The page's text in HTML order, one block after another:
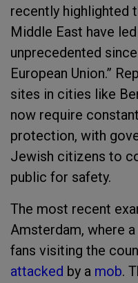
recently highlighted
Middle East have
unprecedented
European Union.”
sites in cities like
now require
protection, with
Jewish citizens to
public for safety.
The most recent
Amsterdam, where
fans visiting the
attacked by a mob.